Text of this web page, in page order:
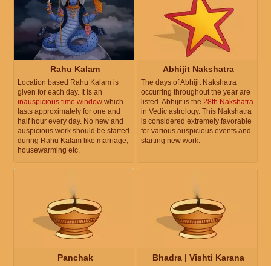
Rahu Kalam
Location based Rahu Kalam is
given for each day. It is an
inauspicious time window which
lasts approximately for one and
half hour every day. No new and
auspicious work should be started
during Rahu Kalam like marriage,
housewarming etc.
Abhijit Nakshatra
The days of Abhijit Nakshatra
occurring throughout the year are
listed. Abhijit is the 28th Nakshatra
in Vedic astrology. This Nakshatra
is considered extremely favorable
for various auspicious events and
starting new work.
Panchak Bhadra | Vishti Karana